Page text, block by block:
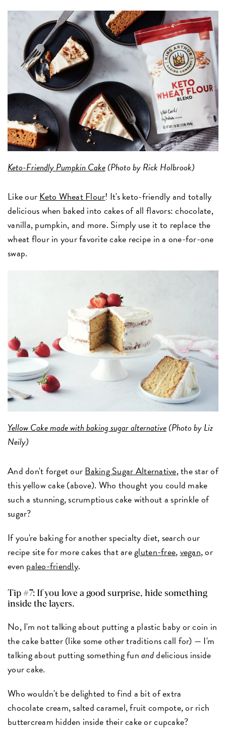
Keto-Friendly Pumpkin Cake(Photo by Rick Holbrook)
Like ourKeto Wheat Flour! It's keto-friendly and totally
delicious when baked into cakes of all flavors: chocolate,
vanilla, pumpkin, and more. Simply use it to replace the
wheat flour in your favorite cake recipe in a one-for-one
swap.
Yellow Cake made with baking sugar alternative(Photo by Liz
Neily)
And don't forget ourBaking Sugar Alternative, the star of
this yellow cake (above). Who thought you could make
such a stunning, scrumptious cake without a sprinkle of
sugar?
If you're baking for another specialty diet, search our
recipe site for more cakes that aregluten-free,vegan, or
even paleo-friendly.
Tip #7: If you love a good surprise, hide something
inside the layers.
No, I'm not talking about putting a plastic baby or coin in
the cake batter (like some other traditions call for) — I'm
talking about putting something funanddelicious inside
your cake.
Who wouldn't be delighted to find a bit of extra
chocolate cream, salted caramel, fruit compote, or rich
buttercream hidden inside their cake or cupcake?